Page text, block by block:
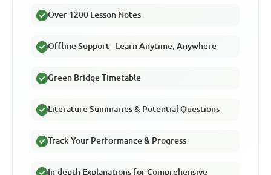
Over 1200 Lesson Notes
Offline Support - Learn Anytime, Anywhere
Green Bridge Timetable
Literature Summaries & Potential Questions
Track Your Performance & Progress
In-depth Explanations for Comprehensive